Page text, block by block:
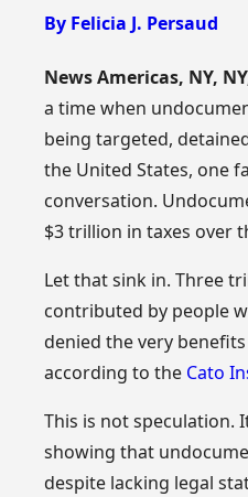
By Felicia J. Persaud
News Americas, NY,
a time when
being targeted,
the United States, one
conversation.
$3 trillion in taxes over
Let that sink in. Three
contributed by people
denied the very
according to the Cato
This is not speculation.
showing that
despite lacking legal